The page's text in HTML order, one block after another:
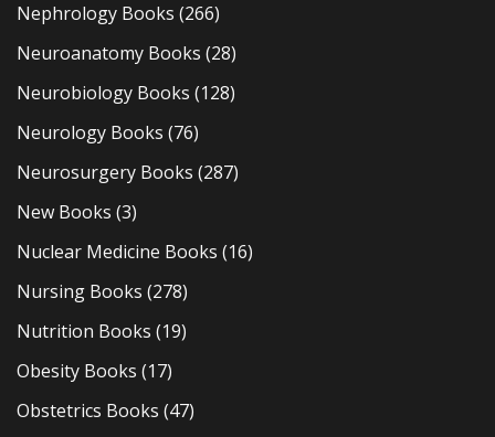
Nephrology Books (266)
Neuroanatomy Books (28)
Neurobiology Books (128)
Neurology Books (76)
Neurosurgery Books (287)
New Books (3)
Nuclear Medicine Books (16)
Nursing Books (278)
Nutrition Books (19)
Obesity Books (17)
Obstetrics Books (47)